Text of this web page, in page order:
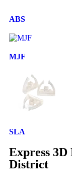
ABS
MJF
SLA
Express
District